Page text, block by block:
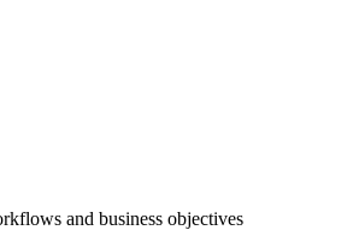
and business objectives